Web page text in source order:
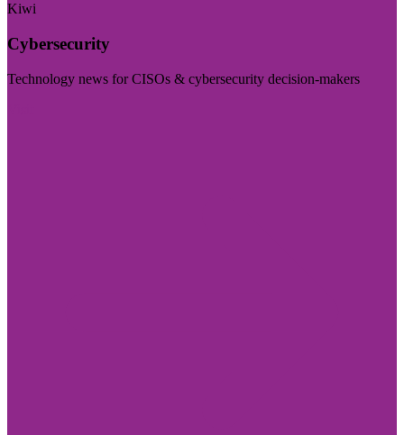
Kiwi
Cybersecurity
Technology news for CISOs & cybersecurity decision-makers